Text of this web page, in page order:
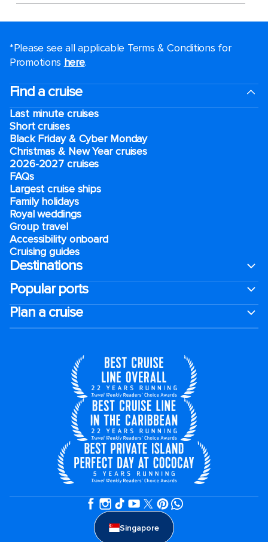
*Please see all applicable Terms & Conditions for
Promotions here.
Find a cruise
Last minute cruises
Short cruises
Black Friday & Cyber Monday
Christmas & New Year cruises
2026-2027 cruises
FAQs
Largest cruise ships
Family holidays
Royal weddings
Group travel
Accessibility onboard
Cruising guides
Destinations
Popular ports
Plan a cruise
Singapore